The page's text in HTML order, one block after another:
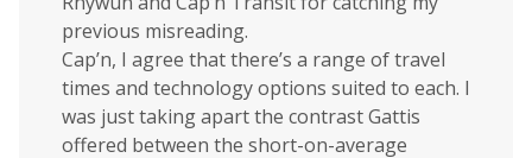
previous misreading.
Cap’n, I agree that there’s a range of travel
times and technology options suited to each. I
was just taking apart the contrast Gattis
offered between the short-on-average